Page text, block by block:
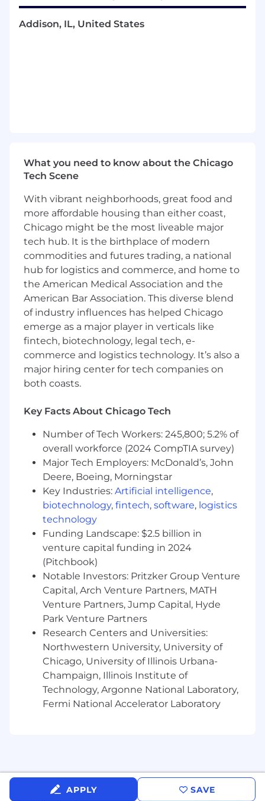
layout, prototyping)
Strong Adobe Creative Suite: Illustrator,
Bonus Points
Uses AI tools to accelerate production
Familiarity with HubSpot or Figma-to-web
workflows
Duration: 3 months (potential to extend)
Rate: $40–45/hr
Location: On-site, Chicago, IL
Portfolio link required — applications
without one will not be reviewed
Addison, IL, United States
What you need to know about the Chicago
Tech Scene
With vibrant neighborhoods, great food and
more affordable housing than either coast,
Chicago might be the most liveable major
tech hub. It is the birthplace of modern
commodities and futures trading, a national
hub for logistics and commerce, and home to
the American Medical Association and the
American Bar Association. This diverse blend
of industry influences has helped Chicago
emerge as a major player in verticals like
fintech, biotechnology, legal tech, e-
commerce and logistics technology. It’s also a
major hiring center for tech companies on
both coasts.
Key Facts About Chicago Tech
Number of Tech Workers: 245,800; 5.2% of
overall workforce (2024 CompTIA survey)
Major Tech Employers: McDonald’s, John
Deere, Boeing, Morningstar
Key Industries: Artificial intelligence,
biotechnology, fintech, software, logistics
technology
Funding Landscape: $2.5 billion in
venture capital funding in 2024
(Pitchbook)
Notable Investors: Pritzker Group Venture
Capital, Arch Venture Partners, MATH
Venture Partners, Jump Capital, Hyde
Park Venture Partners
Research Centers and Universities:
Northwestern University, University of
Chicago, University of Illinois Urbana-
Champaign, Illinois Institute of
Technology, Argonne National Laboratory,
Fermi National Accelerator Laboratory
APPLY SAVE